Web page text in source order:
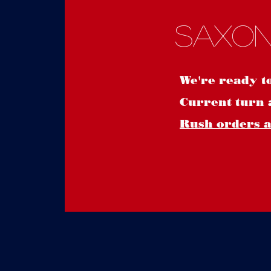
We're ready
Current turn
Rush orders